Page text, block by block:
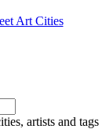
Art Cities
artists and tags